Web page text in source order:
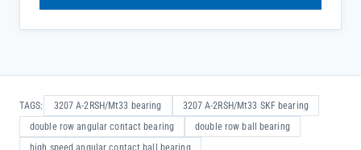
TAGS: 3207 A-2RSH/Mt33 bearing
3207 A-2RSH/Mt33 SKF bearing
double row angular contact bearing
double row ball bearing
high speed angular contact ball bearing